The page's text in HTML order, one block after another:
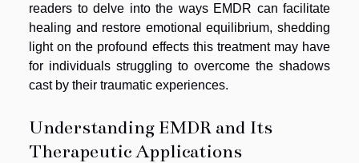
readers to delve into the ways EMDR can facilitate
healing and restore emotional equilibrium, shedding
light on the profound effects this treatment may have
for individuals struggling to overcome the shadows
cast by their traumatic experiences.
Understanding EMDR and Its
Therapeutic Applications